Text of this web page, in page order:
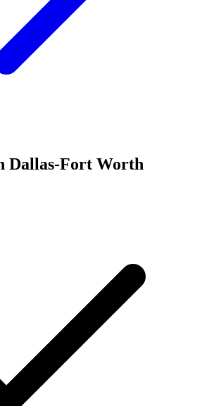
Dallas-Fort Worth